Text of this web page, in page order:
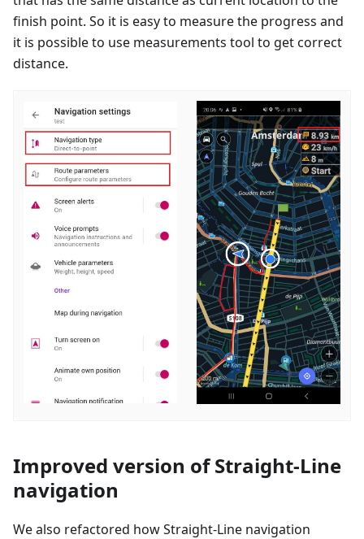
finish point. So it is easy to measure the progress and
it is possible to use measurements tool to get correct
distance.
Improved version of Straight-Line
navigation
We also refactored how Straight-Line navigation